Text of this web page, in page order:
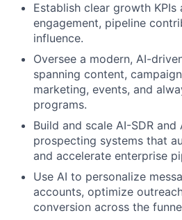
Establish clear growth KPIs
engagement, pipeline
influence.
Oversee a modern, AI-
spanning content,
marketing, events, and
programs.
Build and scale AI-SDR and
prospecting systems that
and accelerate enterprise
Use AI to personalize
accounts, optimize
conversion across the